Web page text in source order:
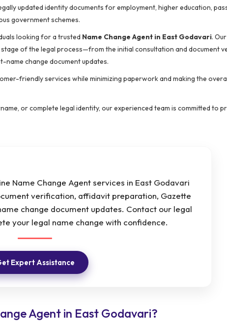
updated identity documents for employment, higher education,
government schemes.
looking for a trusted Name Change Agent in East Godavari. Our
of the legal process—from the initial consultation and document
change document updates.
friendly services while minimizing paperwork and making the
or complete legal identity, our experienced team is committed to
Name Change Agent services in East Godavari
verification, affidavit preparation, Gazette
change document updates. Contact our legal
your legal name change with confidence.
Expert Assistance
Agent in East Godavari?